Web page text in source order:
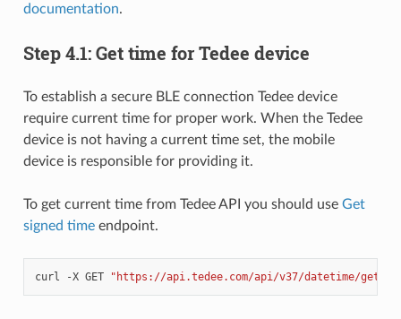
documentation.
Step 4.1: Get time for Tedee device
To establish a secure BLE connection Tedee device
require current time for proper work. When the Tedee
device is not having a current time set, the mobile
device is responsible for providing it.
To get current time from Tedee API you should use Get
signed timeendpoint.
curl -X GET "https://api.tedee.com/api/v37/datetime/